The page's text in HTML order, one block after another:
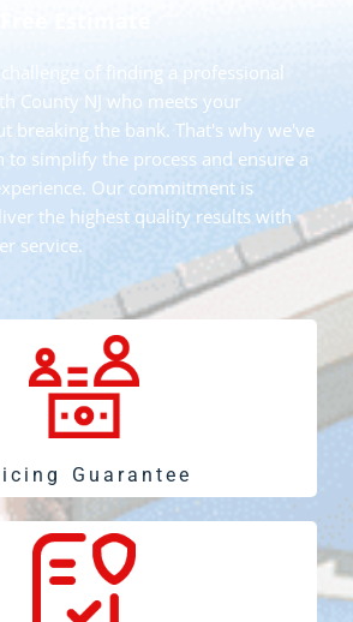
challenge of finding a professional
County NJ who meets your
breaking the bank. That's why we've
to simplify the process and ensure a
Our commitment is
the highest quality results with
service.
Guarantee